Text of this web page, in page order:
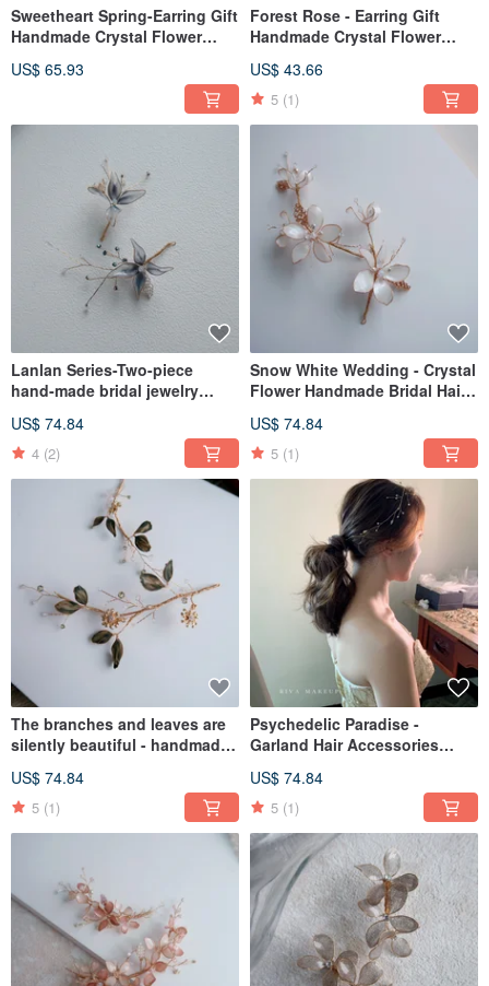
Sweetheart Spring-Earring Gift
Handmade Crystal Flower
Headwear / Bridesmaid
US$ 65.93
Forest Rose - Earring Gift
Handmade Crystal Flower
Headwear/Bridesmaid
Accessories
US$ 43.66
5 (1)
Lanlan Series-Two-piece
hand-made bridal jewelry
bridesmaid
US$ 74.84
4 (2)
Snow White Wedding - Crystal
Flower Handmade Bridal Hair
Headwear / Bridesmaid
Accessories
US$ 74.84
5 (1)
The branches and leaves are
silently beautiful - handmade
headgear / girlfriend jewelry
US$ 74.84
5 (1)
Psychedelic Paradise -
Garland Hair Accessories
Bridal Headwear / Bridesmaid
Accessories Decoration
US$ 74.84
5 (1)